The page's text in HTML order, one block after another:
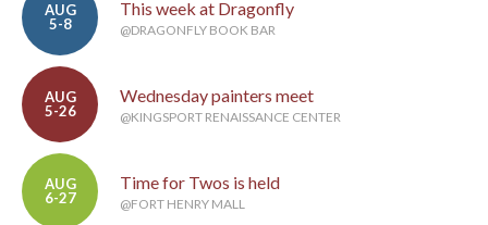
AUG
5-8
This week at Dragonfly
@DRAGONFLY BOOK BAR
AUG
5-26
Wednesday painters meet
@KINGSPORT RENAISSANCE CENTER
AUG
6-27
Time for Twos is held
@FORT HENRY MALL